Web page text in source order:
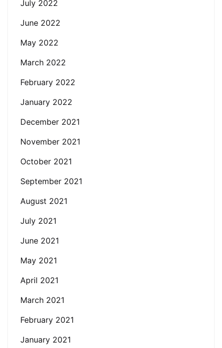
July 2022
June 2022
May 2022
March 2022
February 2022
January 2022
December 2021
November 2021
October 2021
September 2021
August 2021
July 2021
June 2021
May 2021
April 2021
March 2021
February 2021
January 2021